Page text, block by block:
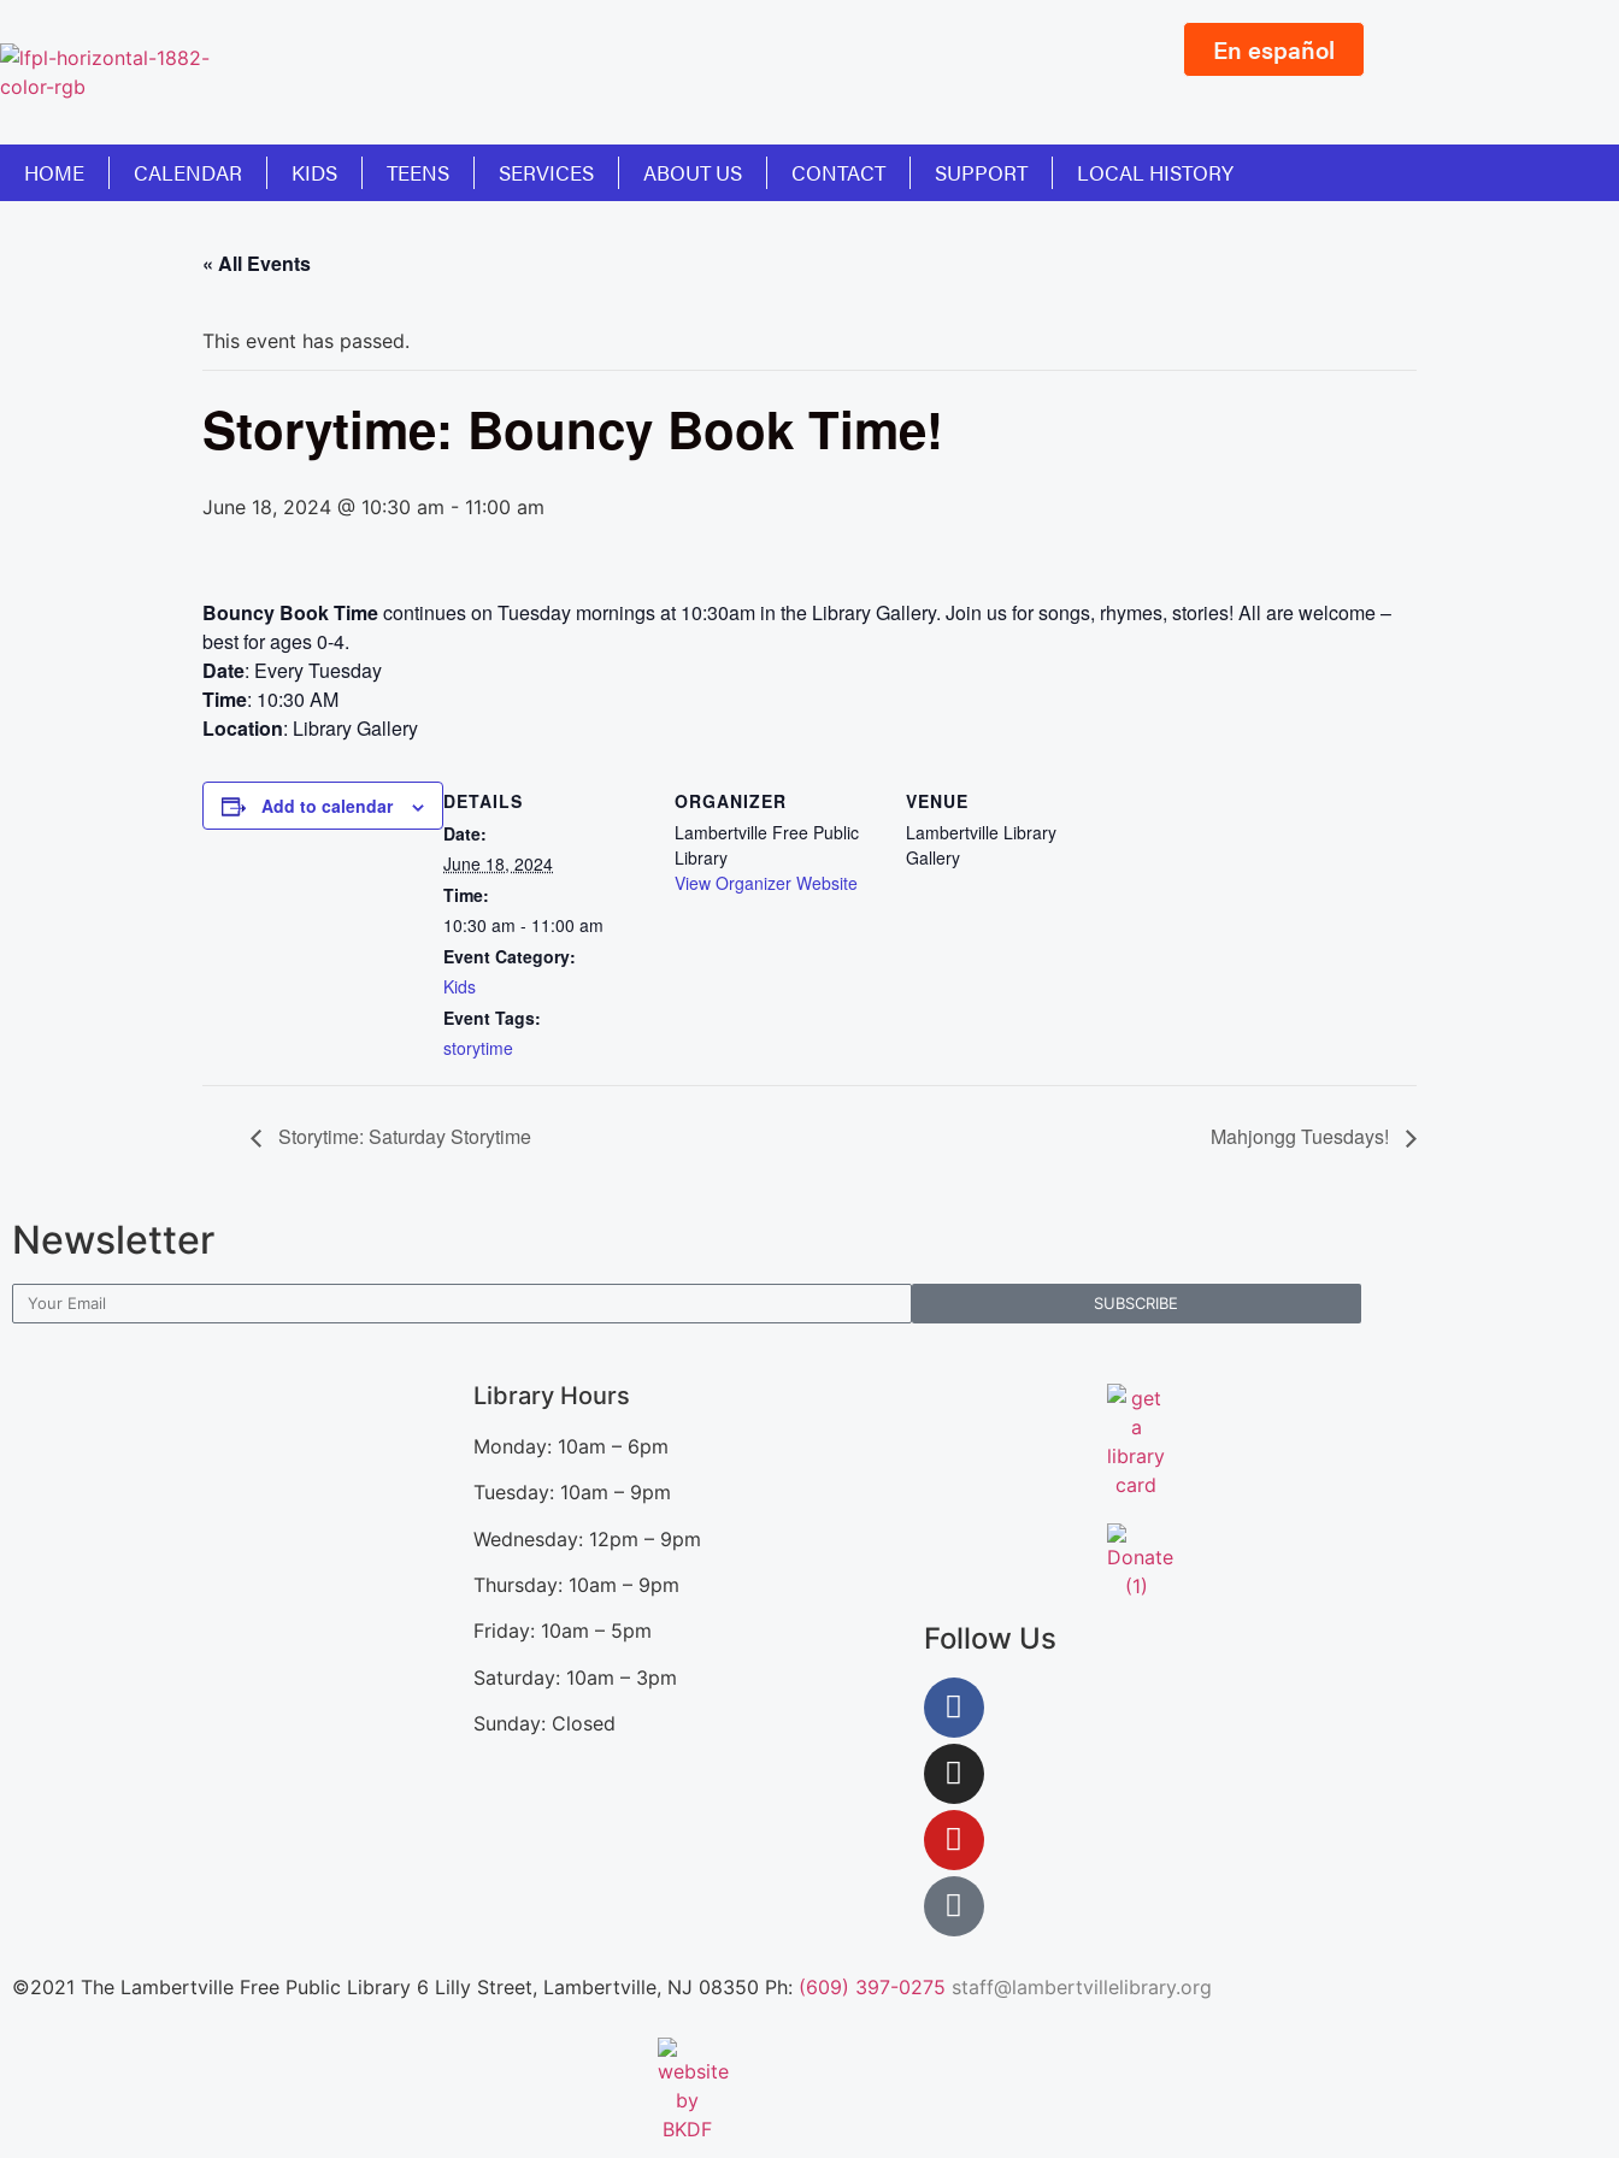
En español
HOME CALENDAR KIDS TEENS SERVICES ABOUT US CONTACT SUPPORT LOCAL HISTORY
« All Events
This event has passed.
Storytime: Bouncy Book Time!
June 18, 2024 @ 10:30 am - 11:00 am
Bouncy Book Timecontinues on Tuesday mornings at 10:30am in the Library Gallery. Join us for songs, rhymes, stories! All are welcome –
best for ages 0-4.
Date: Every Tuesday
Time: 10:30 AM
Location: Library Gallery
Add to calendar
DETAILS
Date:
June 18, 2024
Time:
10:30 am - 11:00 am
Event Category:
Kids
Event Tags:
storytime
ORGANIZER
Lambertville Free Public
Library
View Organizer Website
VENUE
Lambertville Library
Gallery
Storytime: Saturday Storytime Mahjongg Tuesdays!
Newsletter
SUBSCRIBE
Library Hours
Monday: 10am – 6pm
Tuesday: 10am – 9pm
Wednesday: 12pm – 9pm
Thursday: 10am – 9pm
Friday: 10am – 5pm
Saturday: 10am – 3pm
Sunday: Closed
Follow Us
©2021 The Lambertville Free Public Library 6 Lilly Street, Lambertville, NJ 08350 Ph: (609) 397-0275 staff@lambertvillelibrary.org